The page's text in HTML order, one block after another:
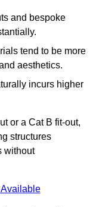
and bespoke
tend to be more
aesthetics.
incurs higher
or a Cat B fit-out,
structures
without